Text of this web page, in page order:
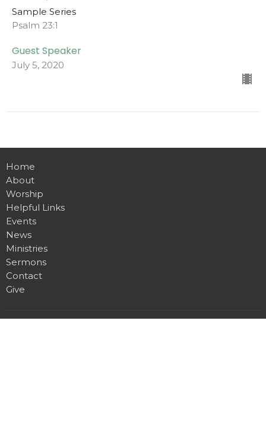
Sample Series
Psalm 23:1
Guest Speaker
July 5, 2020
Home
About
Worship
Helpful Links
Events
News
Ministries
Sermons
Contact
Give